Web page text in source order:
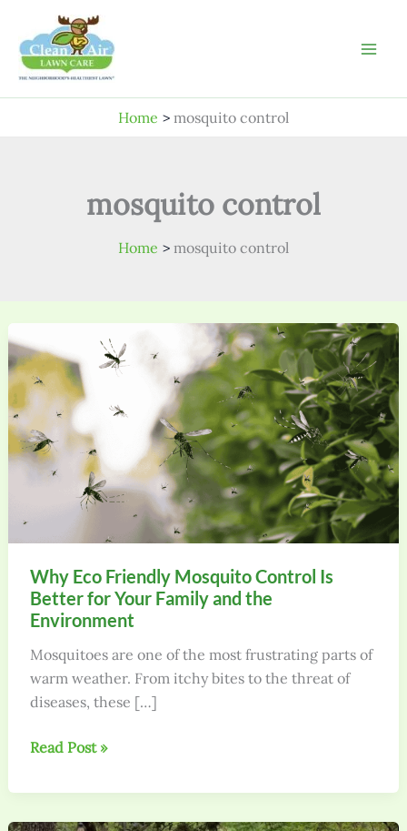
content
Home mosquito control
mosquito control
Home mosquito control
Why Eco Friendly Mosquito Control Is
Better for Your Family and the
Environment
Mosquitoes are one of the most frustrating parts of
warm weather. From itchy bites to the threat of
diseases, these […]
Why
Friendly
Mosquito
Read Post »